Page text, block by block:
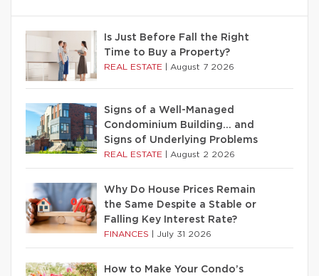
Is Just Before Fall the Right
Time to Buy a Property?
REAL ESTATE August 7 2026
Signs of a Well-Managed
Condominium Building… and
Signs of Underlying Problems
REAL ESTATE August 2 2026
Why Do House Prices Remain
the Same Despite a Stable or
Falling Key Interest Rate?
FINANCES July 31 2026
How to Make Your Condo’s